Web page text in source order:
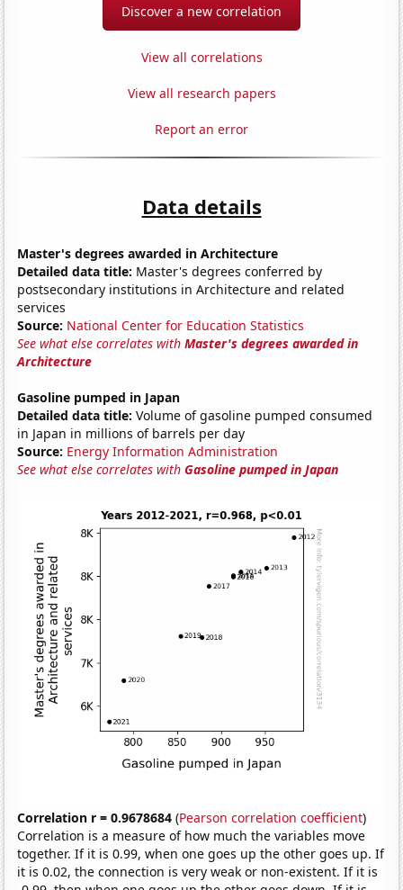
Discover a new correlation
View all correlations
View all research papers
Report an error
Data details
Master's degrees awarded in Architecture
Detailed data title: Master's degrees conferred by
postsecondary institutions in Architecture and related
services
Source: National Center for Education Statistics
See what else correlates withMaster's degrees awarded in
Architecture
Gasoline pumped in Japan
Detailed data title: Volume of gasoline pumped consumed
in Japan in millions of barrels per day
Source: Energy Information Administration
See what else correlates withGasoline pumped in Japan
Correlation r = 0.9678684 (Pearson correlation coefficient)
Correlation is a measure of how much the variables move
together. If it is 0.99, when one goes up the other goes up. If
it is 0.02, the connection is very weak or non-existent. If it is